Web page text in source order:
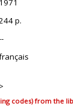
1971
p.
>
codes) from the